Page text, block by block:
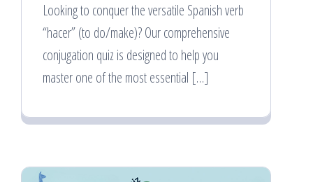
Looking to conquer the versatile Spanish verb
“hacer” (to do/make)? Our comprehensive
conjugation quiz is designed to help you
master one of the most essential […]